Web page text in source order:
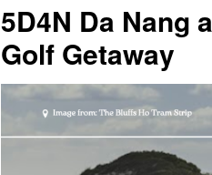
5D4N Da Nang
Golf Getaway